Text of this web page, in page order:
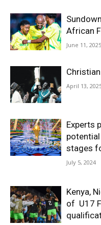
African
June 11, 2025
April 13,
Experts
stages
July 5, 2024
Kenya,
of U17